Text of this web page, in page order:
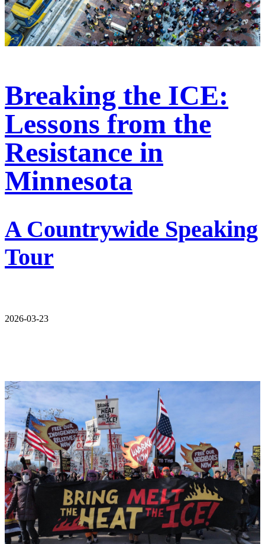
Breaking the ICE:
Lessons from the
Resistance in
Minnesota
A Countrywide Speaking
Tour
2026-03-23